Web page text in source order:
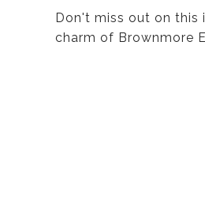
Don't miss out on
charm of Brownmore